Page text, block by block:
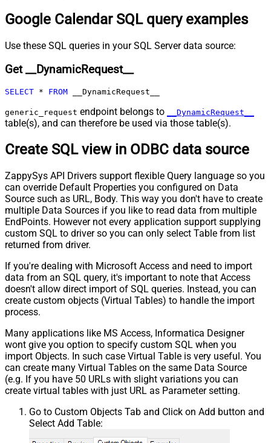
Pagination - Max Rows Expr
Pagination - Max Rows DataPath
Pagination - Max Pages
Pagination - Next URL Suffix
Pagination - Next URL End Indicator
Pagination - Stop Indicator Expr
Pagination - End Strategy Type
DetectBasedOnRecordCount
Response StatusCode
Pagination - When EndStrategy
Condition Equals
True
Pagination - Max Response Bytes
Pagination - Min Response Bytes
Pagination - Error String Match
Body
Pagination - Placeholders (e.g.
{page})
Pagination - Has Different
Pagination - First Page Body Part
Pagination - Next Page Body Part
Csv - Column Delimiter
,
Csv - Has Header Row
True
Csv - Throw error when column
False
Csv - Throw error when no record
found
Csv - Allow comments (i.e. line
Google Calendar SQL query examples
Use these SQL queries in your SQL Server data source:
Get __DynamicRequest__
SELECT * FROM __DynamicRequest__
generic_request endpoint belongs to __DynamicRequest__
table(s), and can therefore be used via those table(s).
Create SQL view in ODBC data source
ZappySys API Drivers support flexible Query language so you
can override Default Properties you configured on Data
Source such as URL, Body. This way you don't have to create
multiple Data Sources if you like to read data from multiple
EndPoints. However not every application support supplying
custom SQL to driver so you can only select Table from list
returned from driver.
If you're dealing with Microsoft Access and need to import
data from an SQL query, it's important to note that Access
doesn't allow direct import of SQL queries. Instead, you can
create custom objects (Virtual Tables) to handle the import
process.
Many applications like MS Access, Informatica Designer
wont give you option to specify custom SQL when you
import Objects. In such case Virtual Table is very useful. You
can create many Virtual Tables on the same Data Source
(e.g. If you have 50 URLs with slight variations you can
create virtual tables with just URL as Parameter setting.
Go to Custom Objects Tab and Click on Add button and
Select Add Table: